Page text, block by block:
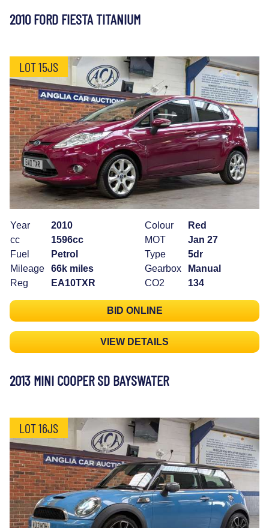
2010 FORD FIESTA TITANIUM
LOT 15JS
Year
2010
cc
1596cc
Fuel
Petrol
Mileage
66k miles
Reg
EA10TXR
Colour
Red
MOT
Jan 27
Type
5dr
Gearbox
Manual
CO2
134
BID ONLINE
VIEW DETAILS
2013 MINI COOPER SD BAYSWATER
LOT 16JS